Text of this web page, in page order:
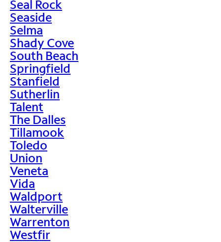
Seal Rock
Seaside
Selma
Shady Cove
South Beach
Springfield
Stanfield
Sutherlin
Talent
The Dalles
Tillamook
Toledo
Union
Veneta
Vida
Waldport
Walterville
Warrenton
Westfir